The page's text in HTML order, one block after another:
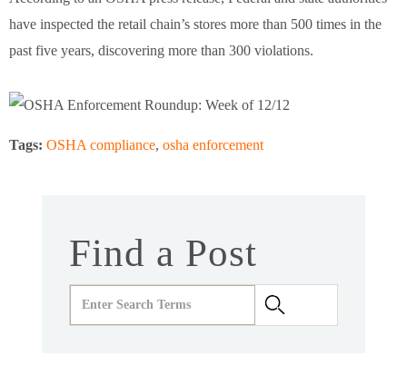
have inspected the retail chain’s stores more than 500 times in the
past five years, discovering more than 300 violations.
Tags: OSHA compliance, osha enforcement
Find a Post